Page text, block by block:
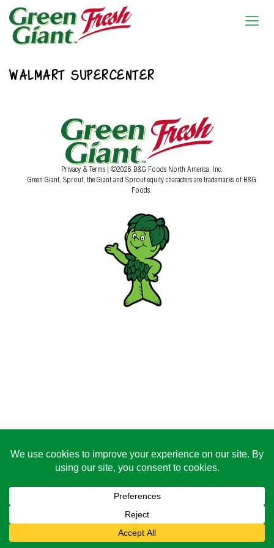
WALMART SUPERCENTER
Privacy & Terms | ©2026 B&G Foods North America, Inc.
Green Giant, Sprout, the Giant and Sprout equity characters are trademarks of B&G
Foods.